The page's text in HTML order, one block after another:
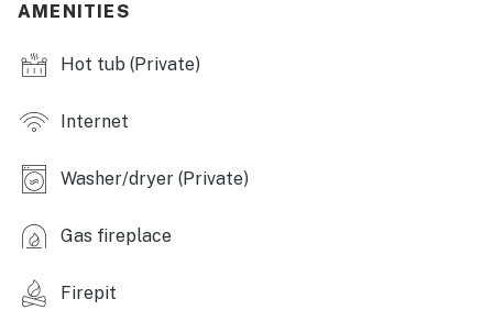
INDOOR LIVING
- Smart TVs
- Group-friendly dining table
- Bathtub, shower
- Game room w/ foosball, darts & board games, books
- Patio, outdoor dining area, flood light
AMENITIES
Hot tub (Private)
Internet
Washer/dryer (Private)
Gas fireplace
Firepit